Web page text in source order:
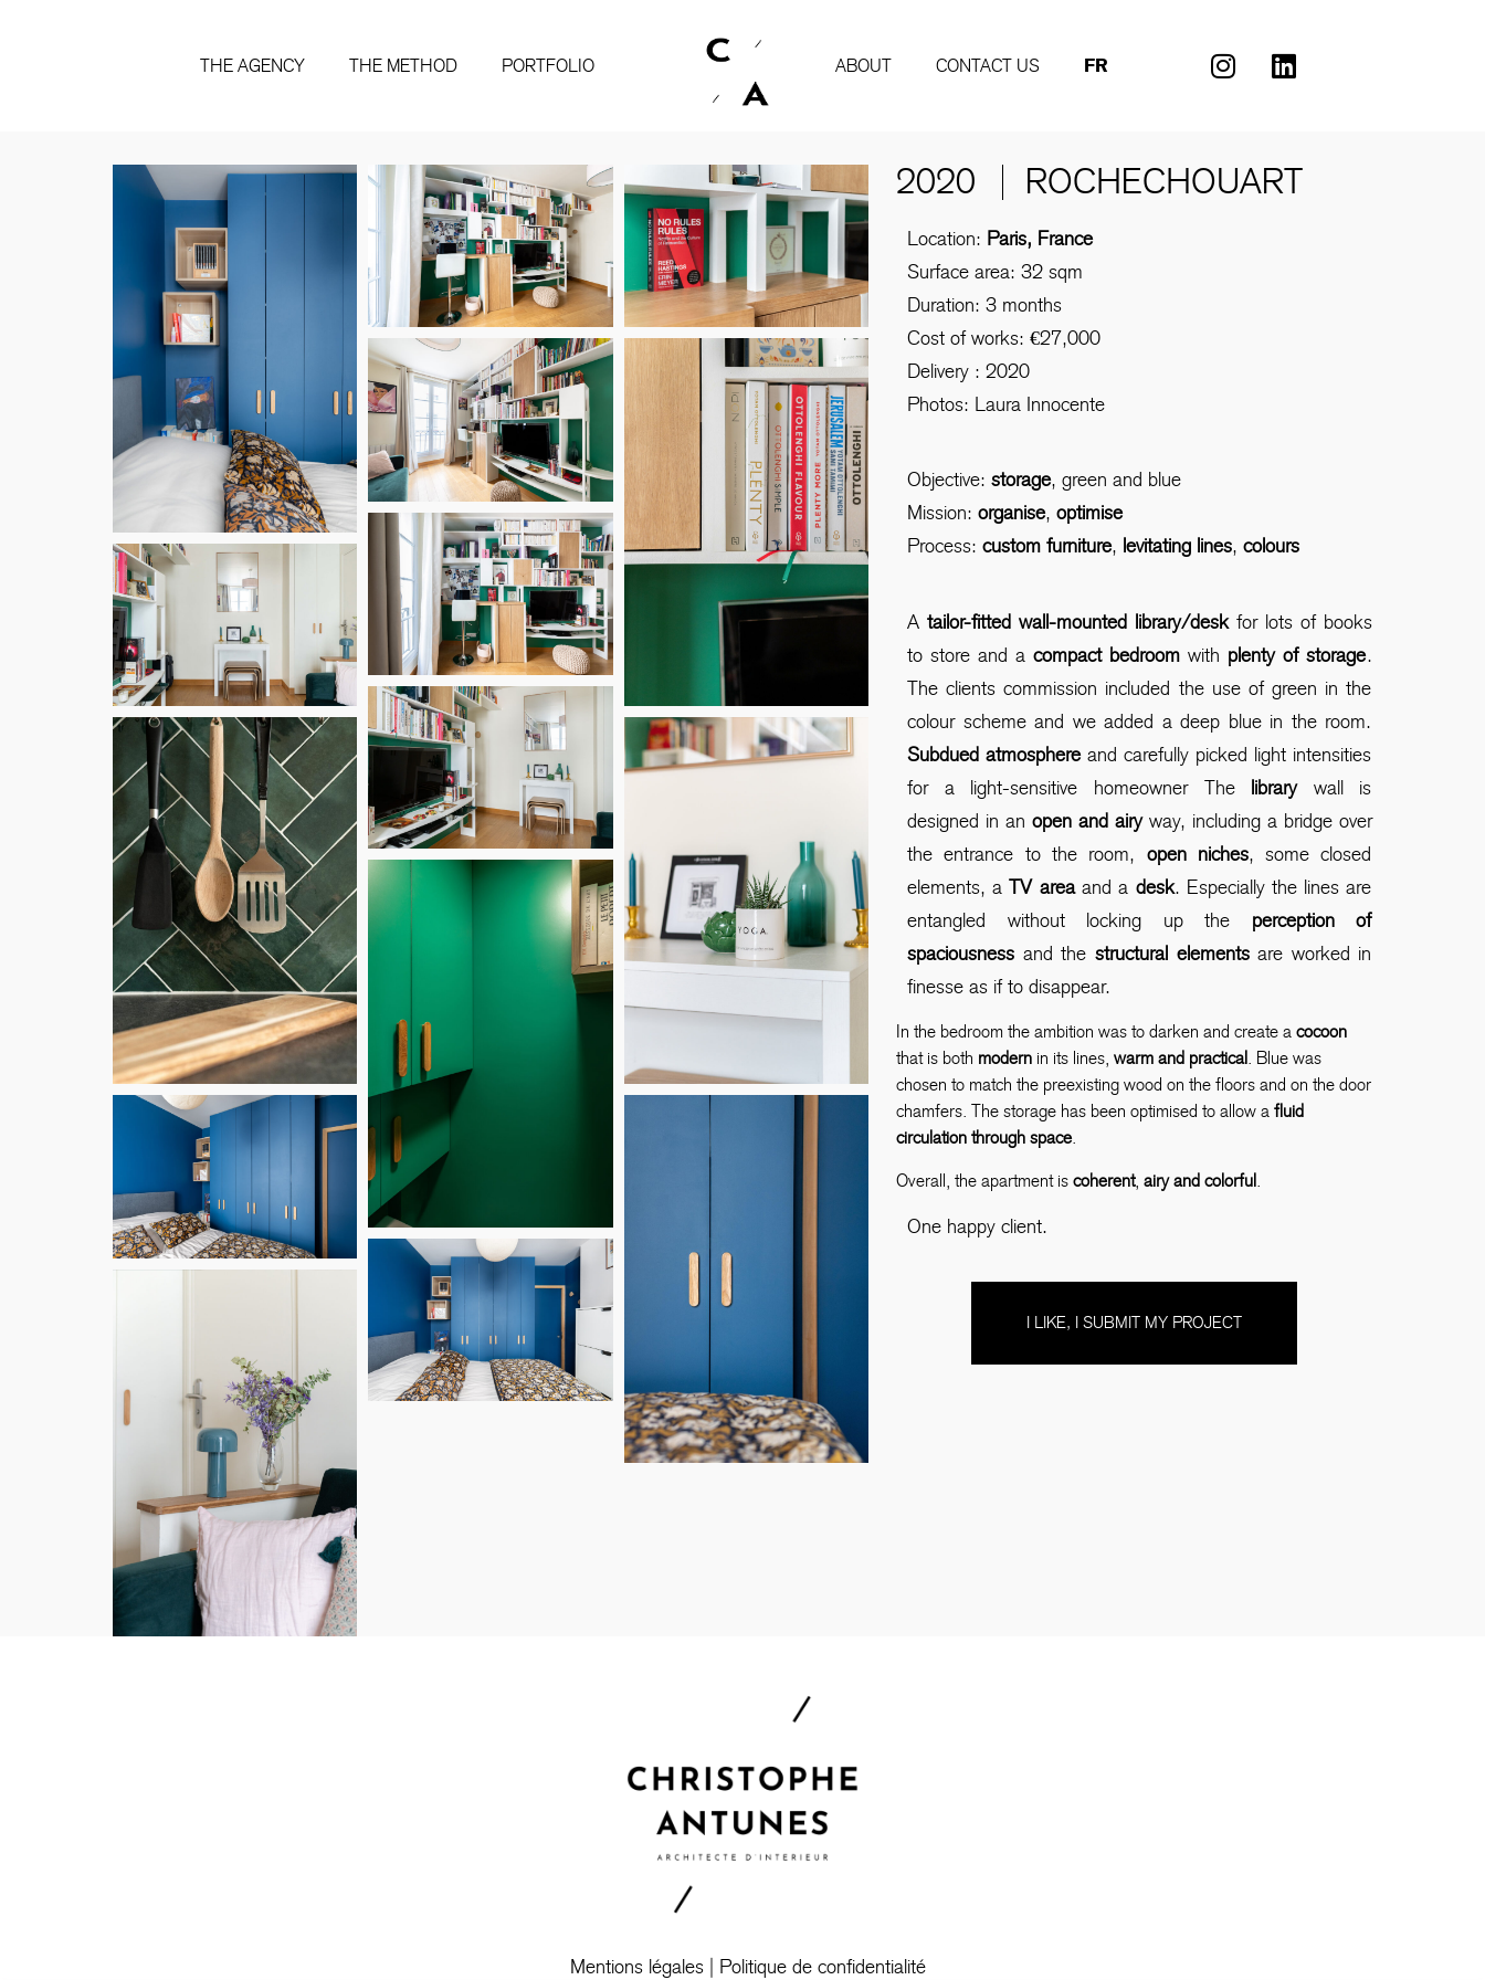
THE AGENCY THE METHOD PORTFOLIO ABOUT CONTACT US FR
2020 ROCHECHOUART
Location: Paris, France
Surface area: 32 sqm
Duration: 3 months
Cost of works: €27,000
Delivery : 2020
Photos: Laura Innocente
Objective: storage, green and blue
Mission: organise, optimise
Process: custom furniture, levitating lines, colours
A tailor-fitted wall-mounted library/deskfor lots of books
to store and acompact bedroomwith plenty of storage.
The clients commission included the use of green in the
colour scheme and we added a deep blue in the room.
Subdued atmosphereand carefully picked light intensities
for a light-sensitive homeowner The library wall is
designed in an open and airyway, including a bridge over
the entrance to the room, open niches, some closed
elements, a TV areaand a desk. Especially the lines are
entangled without locking up the perception of
spaciousness and the structural elementsare worked in
finesse as if to disappear.
In the bedroom the ambition was to darken and create a cocoon
that is both modern in its lines, warm and practical. Blue was
chosen to match the preexisting wood on the floors and on the door
chamfers. The storage has been optimised to allow a fluid
circulation through space.
Overall, the apartment is coherent, airy and colorful
One happy client.
I LIKE, I SUBMIT MY PROJECT
Mentions légales Politique de confidentialité